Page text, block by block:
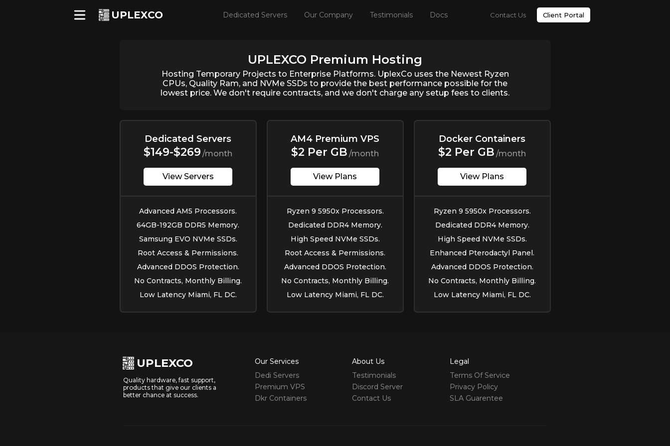
UPLEXCO Dedicated Servers Our Company Testimonials Docs Contact Us Client Portal
UPLEXCO Premium Hosting
Hosting Temporary Projects to Enterprise Platforms. UplexCo uses the Newest Ryzen
CPUs, Quality Ram, and NVMe SSDs to provide the best performance possible for the
lowest price. We don't require contracts, and we don't charge any setup fees to clients.
Dedicated Servers
$149-$269 /month
View Servers
Advanced AM5 Processors.
64GB-192GB DDR5 Memory.
Samsung EVO NVMe SSDs.
Root Access & Permissions.
Advanced DDOS Protection.
No Contracts, Monthly Billing.
Low Latency Miami, FL DC.
AM4 Premium VPS
$2 Per GB /month
View Plans
Ryzen 9 5950x Processors.
Dedicated DDR4 Memory.
High Speed NVMe SSDs.
Root Access & Permissions.
Advanced DDOS Protection.
No Contracts, Monthly Billing.
Low Latency Miami, FL DC.
Docker Containers
$2 Per GB /month
View Plans
Ryzen 9 5950x Processors.
Dedicated DDR4 Memory.
High Speed NVMe SSDs.
Enhanced Pterodactyl Panel.
Advanced DDOS Protection.
No Contracts, Monthly Billing.
Low Latency Miami, FL DC.
UPLEXCO
Quality hardware, fast support,
products that give our clients a
better chance at success.
Our Services
Dedi Servers
Premium VPS
Dkr Containers
About Us
Testimonials
Discord Server
Contact Us
Legal
Terms Of Service
Privacy Policy
SLA Guarentee